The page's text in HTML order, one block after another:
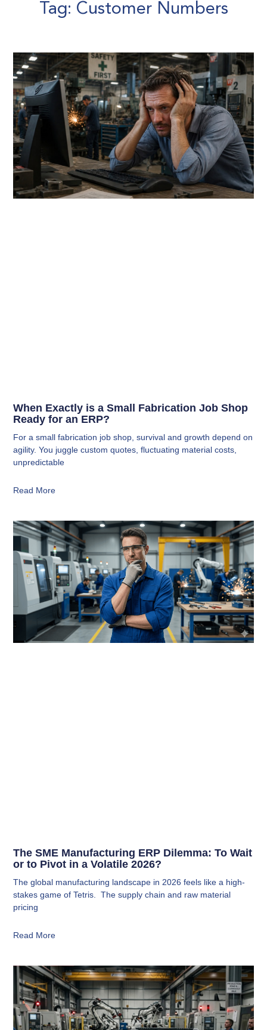
Tag: Customer Numbers
When Exactly is a Small Fabrication Job Shop
Ready for an ERP?
For a small fabrication job shop, survival and growth depend on
agility. You juggle custom quotes, fluctuating material costs,
unpredictable
Read More
The SME Manufacturing ERP Dilemma: To Wait
or to Pivot in a Volatile 2026?
The global manufacturing landscape in 2026 feels like a high-
stakes game of Tetris. The supply chain and raw material
pricing
Read More